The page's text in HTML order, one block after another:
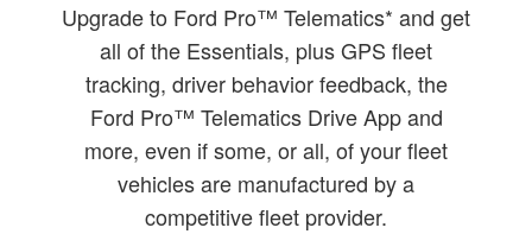
Upgrade to Ford Pro™ Telematics* and get
all of the Essentials, plus GPS fleet
tracking, driver behavior feedback, the
Ford Pro™ Telematics Drive App and
more, even if some, or all, of your fleet
vehicles are manufactured by a
competitive fleet provider.